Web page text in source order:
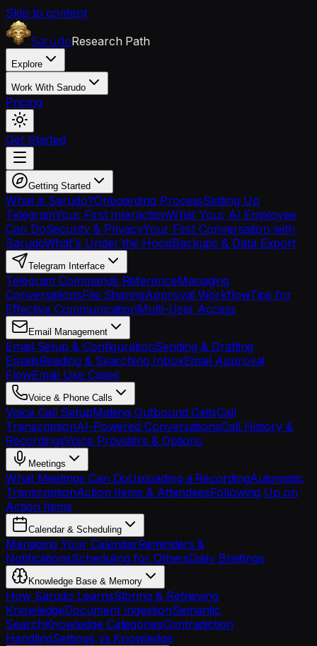
Skip to content
SarudoResearch Path
Explore
Work With Sarudo
Pricing
Get Started
Getting Started
What is Sarudo?Onboarding ProcessSetting Up
TelegramYour First InteractionWhat Your AI Employee
Can DoSecurity & PrivacyYour First Conversation with
SarudoWhat's Under the HoodBackups & Data Export
Telegram Interface
Telegram Commands ReferenceManaging
ConversationsFile SharingApproval WorkflowTips for
Effective CommunicationMulti-User Access
Email Management
Email Setup & ConfigurationSending & Drafting
EmailsReading & Searching InboxEmail Approval
FlowEmail Use Cases
Voice & Phone Calls
Voice Call SetupMaking Outbound CallsCall
TranscriptionAI-Powered ConversationsCall History &
RecordingsVoice Providers & Options
Meetings
What Meetings Can DoUploading a RecordingAutomatic
TranscriptionAction Items & AttendeesFollowing Up on
Action Items
Calendar & Scheduling
Managing Your CalendarReminders &
NotificationsScheduling for OthersDaily Briefings
Knowledge Base & Memory
How Sarudo LearnsStoring & Retrieving
KnowledgeDocument IngestionSemantic
SearchKnowledge CategoriesContradiction
HandlingSettings vs Knowledge